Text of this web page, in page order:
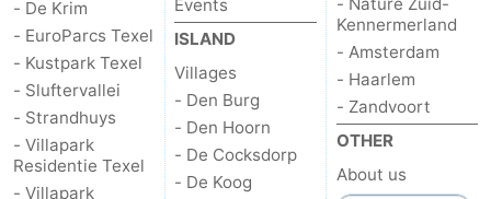
Zee
Zuid-
Kennermerland
Amsterdam
Haarlem
-
Zandvoort
Weather
Contact
- De Krim
- EuroParcs Texel
- Kustpark Texel
- Sluftervallei
- Strandhuys
- Villapark
Residentie Texel
- Villapark
Events
ISLAND
Villages
- Den Burg
- Den Hoorn
- De Cocksdorp
- De Koog
- Nature Zuid-
Kennermerland
- Amsterdam
- Haarlem
- Zandvoort
OTHER
About us